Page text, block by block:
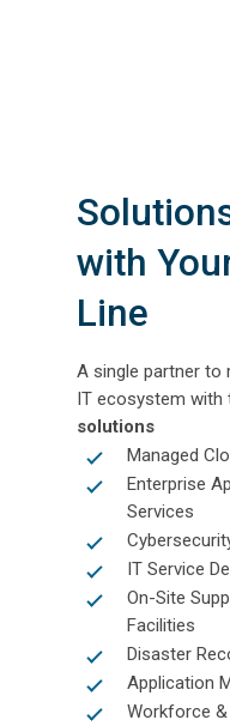
with
Line
A single partner to
IT ecosystem with
solutions
Managed
Enterprise
Services
IT Service
On-Site
Facilities
Disaster
Application
Workforce